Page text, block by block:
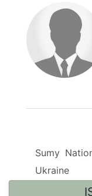
Sumy
Ukraine